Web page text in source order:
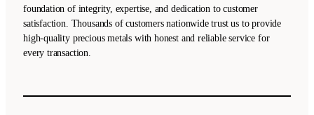
foundation of integrity, expertise, and dedication to customer
satisfaction. Thousands of customers nationwide trust us to provide
high-quality precious metals with honest and reliable service for
every transaction.